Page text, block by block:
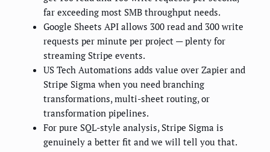
far exceeding most SMB throughput needs.
Google Sheets API allows 300 read and 300 write
requests per minute per project — plenty for
streaming Stripe events.
US Tech Automations adds value over Zapier and
Stripe Sigma when you need branching
transformations, multi-sheet routing, or
transformation pipelines.
For pure SQL-style analysis, Stripe Sigma is
genuinely a better fit and we will tell you that.